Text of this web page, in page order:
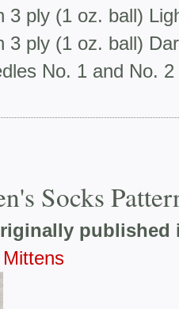
3 ply (1 oz. ball)
3 ply (1 oz. ball)
No. 1 and No. 2
Socks